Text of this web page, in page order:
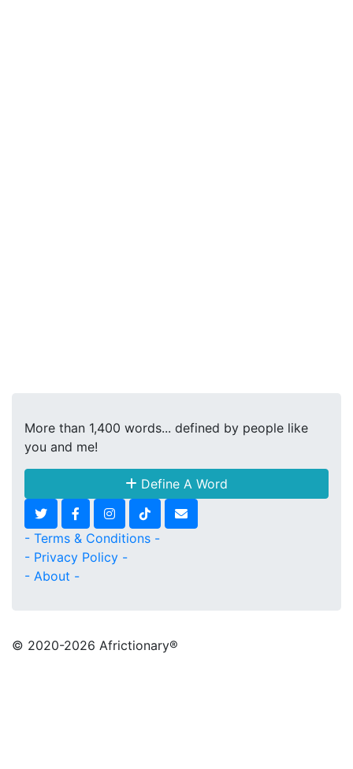
More than 1,400 words... defined by people like
you and me!
Define A Word
- Terms & Conditions -
- Privacy Policy -
- About -
© 2020-2026 Africtionary®